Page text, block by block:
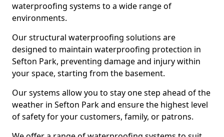
waterproofing systems to a wide range of
environments.
Our structural waterproofing solutions are
designed to maintain waterproofing protection in
Sefton Park, preventing damage and injury within
your space, starting from the basement.
Our systems allow you to stay one step ahead of the
weather in Sefton Park and ensure the highest level
of safety for your customers, family, or patrons.